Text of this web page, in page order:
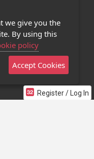
Register / Log In
we give you the
By using this
policy
Accept Cookies